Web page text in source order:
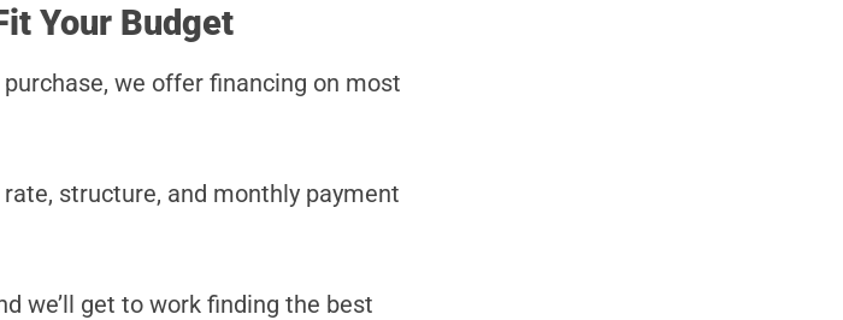
Your Budget
we offer financing on most
structure, and monthly payment
we’ll get to work finding the best